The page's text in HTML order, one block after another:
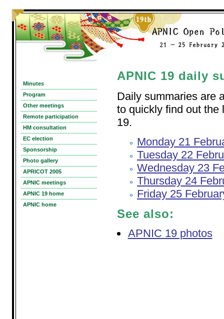
Minutes
Program
Other meetings
Remote participation
HM consultation
EC election
Sponsorship
Photo gallery
APRICOT 2005
APNIC meetings
APNIC 19 home
APNIC home
APNIC 19 daily
Daily summaries are
to quickly find out the
19.
Monday 21
Tuesday 22
Wednesday 23
Thursday 24
Friday 25
See also:
APNIC 19 photos